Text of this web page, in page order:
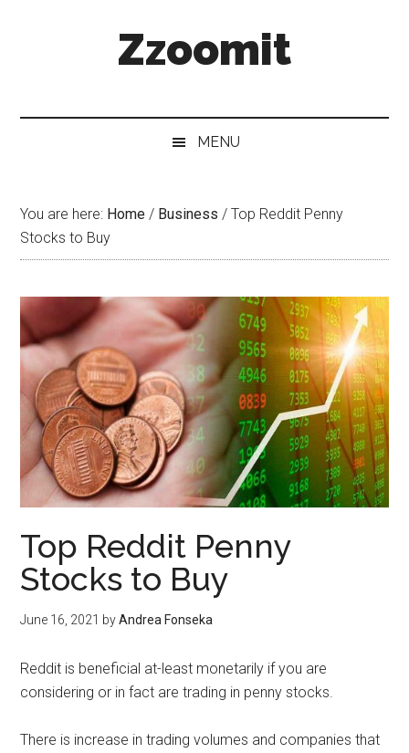
Zzoomit
MENU
You are here: Home / Business / Top Reddit Penny
Stocks to Buy
Top Reddit Penny
Stocks to Buy
June 16, 2021 byAndrea Fonseka
Reddit is beneficial at-least monetarily if you are
considering or in fact are trading in penny stocks.
There is increase in trading volumes and companies that